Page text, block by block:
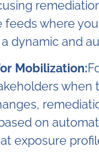
feeds where
dynamic and
Mobilization:
when
on
exposure